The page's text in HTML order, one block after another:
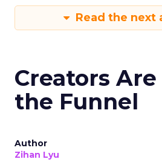
Read the next
Creators
the Funnel
Author
Zihan Lyu